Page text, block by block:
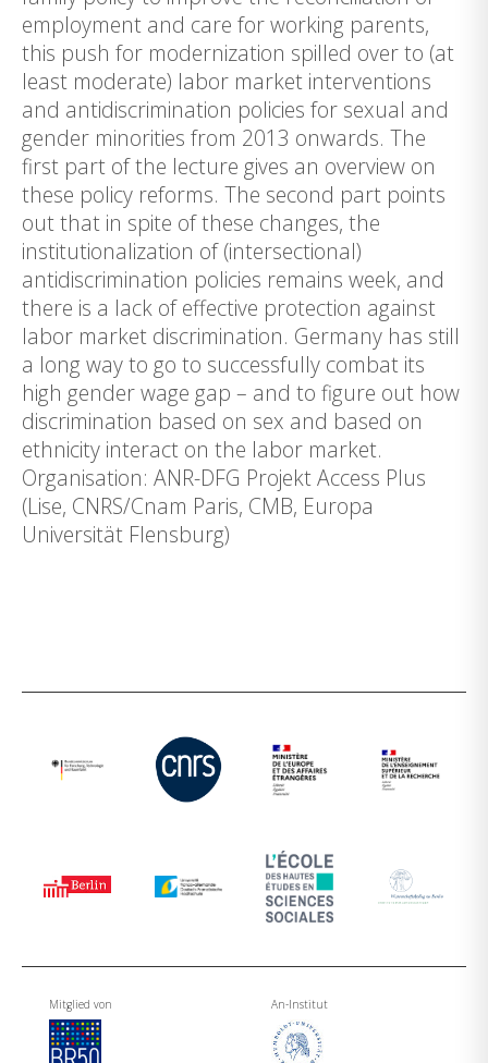
employment and care for working parents,
this push for modernization spilled over to (at
least moderate) labor market interventions
and antidiscrimination policies for sexual and
gender minorities from 2013 onwards. The
first part of the lecture gives an overview on
these policy reforms. The second part points
out that in spite of these changes, the
institutionalization of (intersectional)
antidiscrimination policies remains week, and
there is a lack of effective protection against
labor market discrimination. Germany has still
a long way to go to successfully combat its
high gender wage gap – and to figure out how
discrimination based on sex and based on
ethnicity interact on the labor market.
Organisation: ANR-DFG Projekt Access Plus
(Lise, CNRS/Cnam Paris, CMB, Europa
Universität Flensburg)
Mitglied von An-Institut